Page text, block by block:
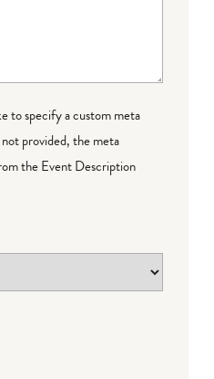
to specify a custom meta
provided, the meta
the Event Description